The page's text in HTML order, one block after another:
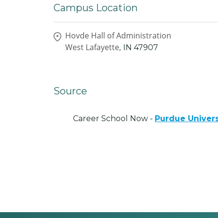
Campus Location
Hovde Hall of Administration
West Lafayette, IN 47907
Source
Career School Now - Purdue